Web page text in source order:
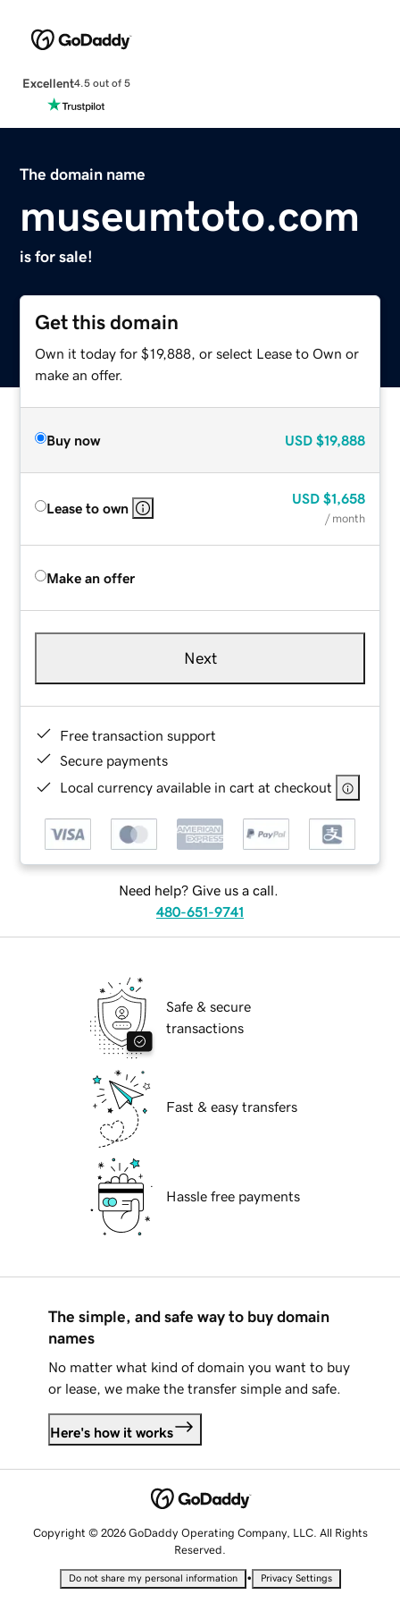
Excellent4.5 out of 5
The domain name
museumtoto.com
is for sale!
Get this domain
Own it today for $19,888, or select Lease to Own or
make an offer.
Buy now USD $19,888
Lease to own
USD $1,658
/ month
Make an offer
Next
Free transaction support
Secure payments
Local currency available in cart at checkout
Need help? Give us a call.
480-651-9741
Safe & secure
transactions
Fast & easy transfers
Hassle free payments
The simple, and safe way to buy domain
names
No matter what kind of domain you want to buy
or lease, we make the transfer simple and safe.
Here's how it works
Copyright © 2026 GoDaddy Operating Company, LLC. All Rights
Reserved.
Do not share my personal information • Privacy Settings